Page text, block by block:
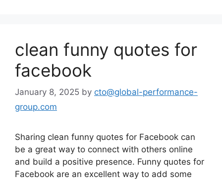
clean funny quotes for
facebook
January 8, 2025 by cto@global-performance-
group.com
Sharing clean funny quotes for Facebook can
be a great way to connect with others online
and build a positive presence. Funny quotes for
Facebook are an excellent way to add some